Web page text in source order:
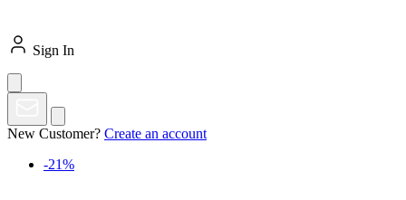
Sign In
New Customer? Create an account
-21%